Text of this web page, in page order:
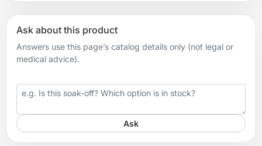
Ask about this product
Answers use this page’s catalog details only (not legal or
medical advice).
Your question
Ask